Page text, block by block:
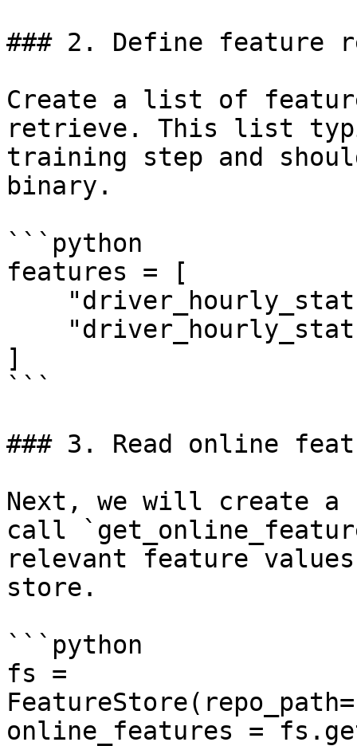
### 2. Define feature
Create a list of
retrieve. This list
training step and
binary.
```python
features = [
]
```
### 3. Read online
Next, we will create a
call
relevant feature
store.
```python
fs =
online_features =